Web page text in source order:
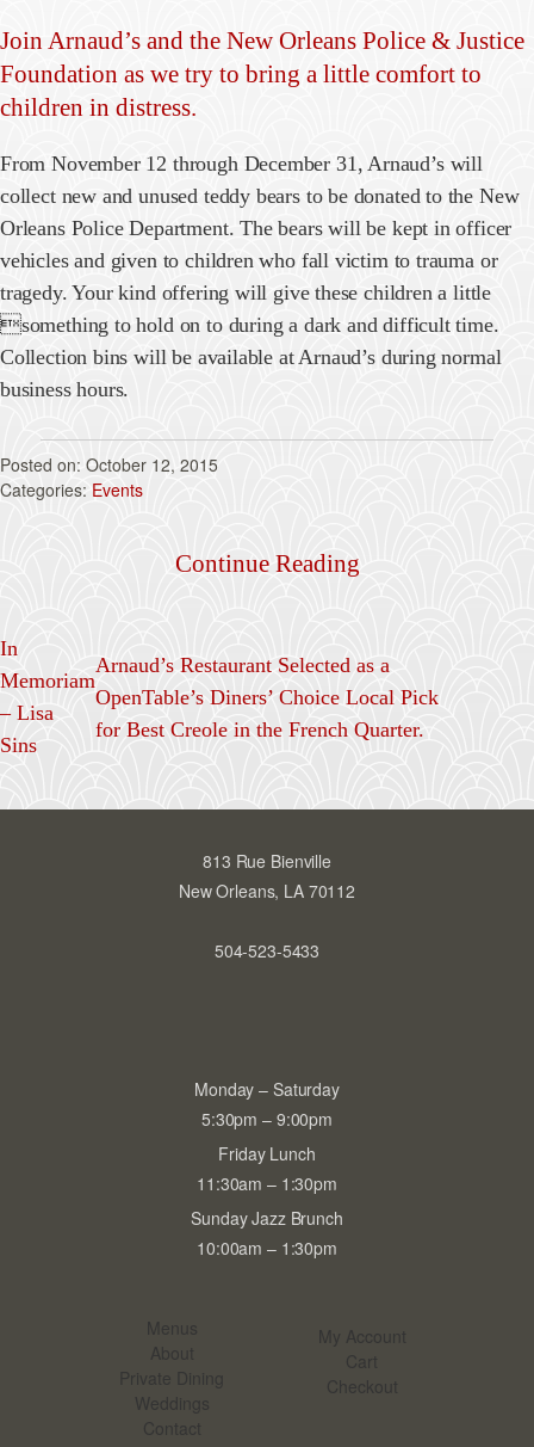
Join Arnaud’s and the New Orleans Police & Justice
Foundation as we try to bring a little comfort to
children in distress.
From November 12 through December 31, Arnaud’s will
collect new and unused teddy bears to be donated to the New
Orleans Police Department. The bears will be kept in officer
vehicles and given to children who fall victim to trauma or
tragedy. Your kind offering will give these children a little
something to hold on to during a dark and difficult time.
Collection bins will be available at Arnaud’s during normal
business hours.
October 12, 2015
Events
Continue Reading
In
Memoriam
– Lisa
Sins
Arnaud’s Restaurant Selected as a
OpenTable’s Diners’ Choice Local Pick
for Best Creole in the French Quarter.
813 Rue Bienville
New Orleans, LA 70112
504-523-5433
Monday – Saturday
5:30pm – 9:00pm
Friday Lunch
11:30am – 1:30pm
Sunday Jazz Brunch
10:00am – 1:30pm
Menus
About
Private Dining
Weddings
Contact
My Account
Cart
Checkout